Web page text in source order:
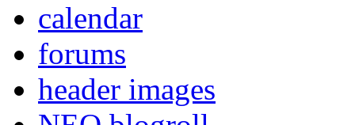
calendar
forums
header images